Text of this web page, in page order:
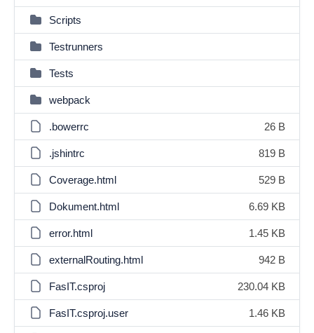
Scripts
Testrunners
Tests
webpack
.bowerrc 26 B
.jshintrc 819 B
Coverage.html 529 B
Dokument.html 6.69 KB
error.html 1.45 KB
externalRouting.html 942 B
FasIT.csproj 230.04 KB
FasIT.csproj.user 1.46 KB